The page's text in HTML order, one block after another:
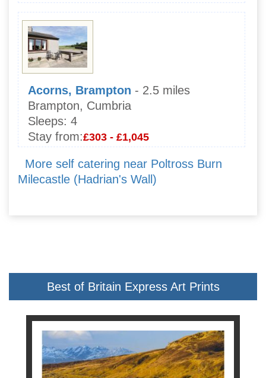
Acorns, Brampton - 2.5 miles
Brampton, Cumbria
Sleeps: 4
Stay from:£303 - £1,045
More self catering near Poltross Burn
Milecastle (Hadrian's Wall)
Best of Britain Express Art Prints